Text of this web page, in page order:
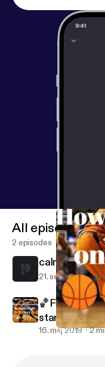
🏀Five quick
All episodes
2 episodes
calm
21. sept. 2021 11
🏀Five quick
started up
16. maj 2019 2